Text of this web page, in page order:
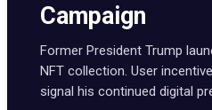
Campaign
Former President Trump
NFT collection. User
signal his continued digital